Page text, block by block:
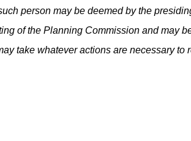
person may be deemed by the
of the Planning Commission and may
take whatever actions are necessary